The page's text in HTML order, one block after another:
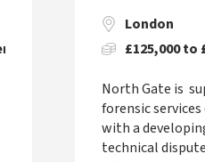
and Incentives
Witness
London
£125,000 to
North Gate is
forensic
with a
technical